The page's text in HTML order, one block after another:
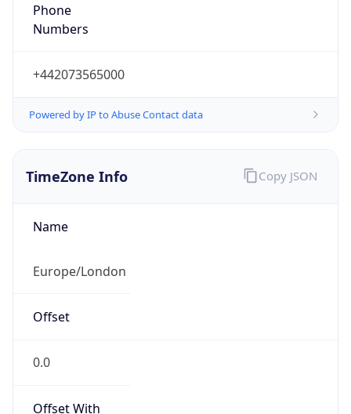
Phone
Numbers
+442073565000
Powered by IP to Abuse Contact data
TimeZone Info
Name
Europe/London
Offset
0.0
Offset With
Copy JSON